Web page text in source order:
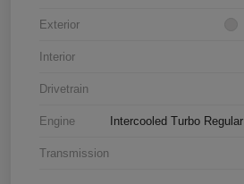
Exterior
Interior
Drivetrain
Engine Intercooled Turbo
Transmission